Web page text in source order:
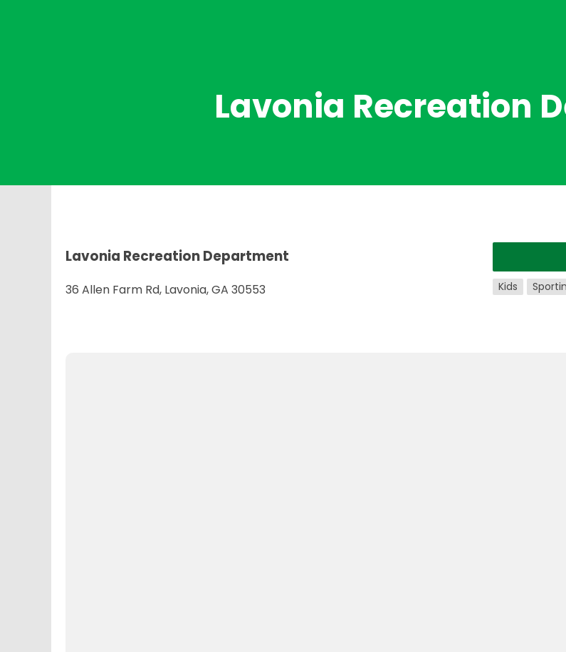
Lavonia Recreation
Lavonia Recreation Department
36 Allen Farm Rd, Lavonia, GA 30553 Kids